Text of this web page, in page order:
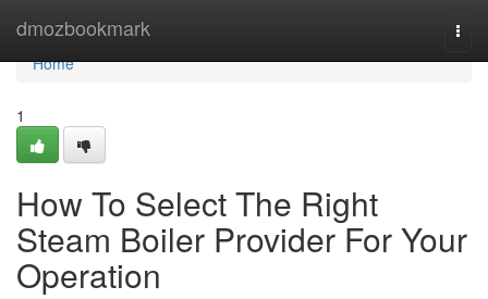
dmozbookmark
Home
Home
1
How To Select The Right
Steam Boiler Provider For Your
Operation